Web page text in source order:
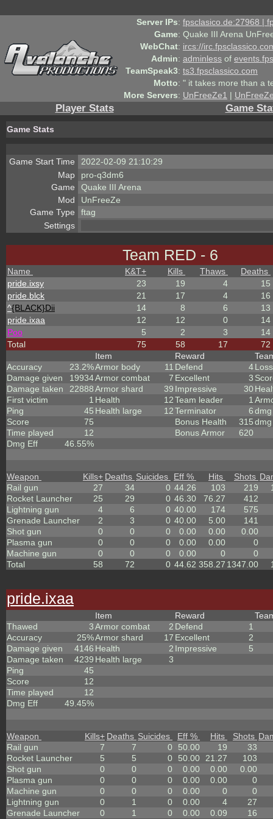
Server IPs: fpsclasico.de:27968 |
Game: Quake III Arena
WebChat: ircs://
Admin: adminless of
TeamSpeak3: ts3.fpsclassico.com
Motto: " it takes more than a
More Servers: UnFreeZe1 |
Player Stats Game
Game Stats
Game Start Time
2022-02-09 21:10:29
Map
pro-q3dm6
Game
Quake III Arena
Mod
UnFreeZe
Game Type
ftag
Settings
Team RED - 6
Name K&T+ Kills Thaws
Deaths
pride.ixsy
23 19 4
15
pride.blck
21 17 4
16
^{BLACK}Dii 14 8 6
13
pride.ixaa
12 12 0
14
Poo
5 2 3
14
Total
75 58 17 72
Accuracy
23.2%
Damage given
19934
Damage taken
22888
First victim
1
Ping
45
Score
75
Time played
12
Dmg Eff
46.55%
Item
Armor body
11
Armor combat
7
Armor shard
39
Health
12
Health large
12
Reward
Defend
4
Excellent
3
Impressive
30
Team leader
1
Terminator
6
Bonus Health
315
Bonus Armor
620
Loss
Weapon Kills+ Deaths Suicides Eff % Hits Shots
Rail gun
27 34 0 44.26 103 219
Rocket Launcher
25 29 0 46.30 76.27
412
Lightning gun
4 6 0 40.00 174
575
Grenade Launcher
2 3 0 40.00 5.00
141
Shot gun
0 0 0 0.00 0.00
0.00
Plasma gun
0 0 0 0.00 0.00
0
Machine gun
0 0 0 0.00 0
0
Total
58 72 0 44.62 358.27 1347.00
pride.ixaa
Thawed
3
Accuracy
25%
Damage given
4146
Damage taken
4239
Ping
45
Score
12
Time played
12
Dmg Eff
49.45%
Item
Armor combat
2
Armor shard
17
Health
2
Health large
3
Reward
Defend
1
Excellent
2
Impressive
5
Weapon Kills+ Deaths Suicides Eff % Hits Shots
Rail gun
7 7 0 50.00 19
33
Rocket Launcher
5 5 0 50.00 21.27
103
Shot gun
0 0 0 0.00 0.00
0.00
Plasma gun
0 0 0 0.00 0.00
0
Machine gun
0 0 0 0.00 0
0
Lightning gun
0 1 0 0.00 4
27
Grenade Launcher
0 1 0 0.00 0.09 16